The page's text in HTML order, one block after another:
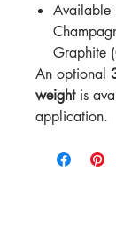
Available
Graphite
An optional
weightis
application.